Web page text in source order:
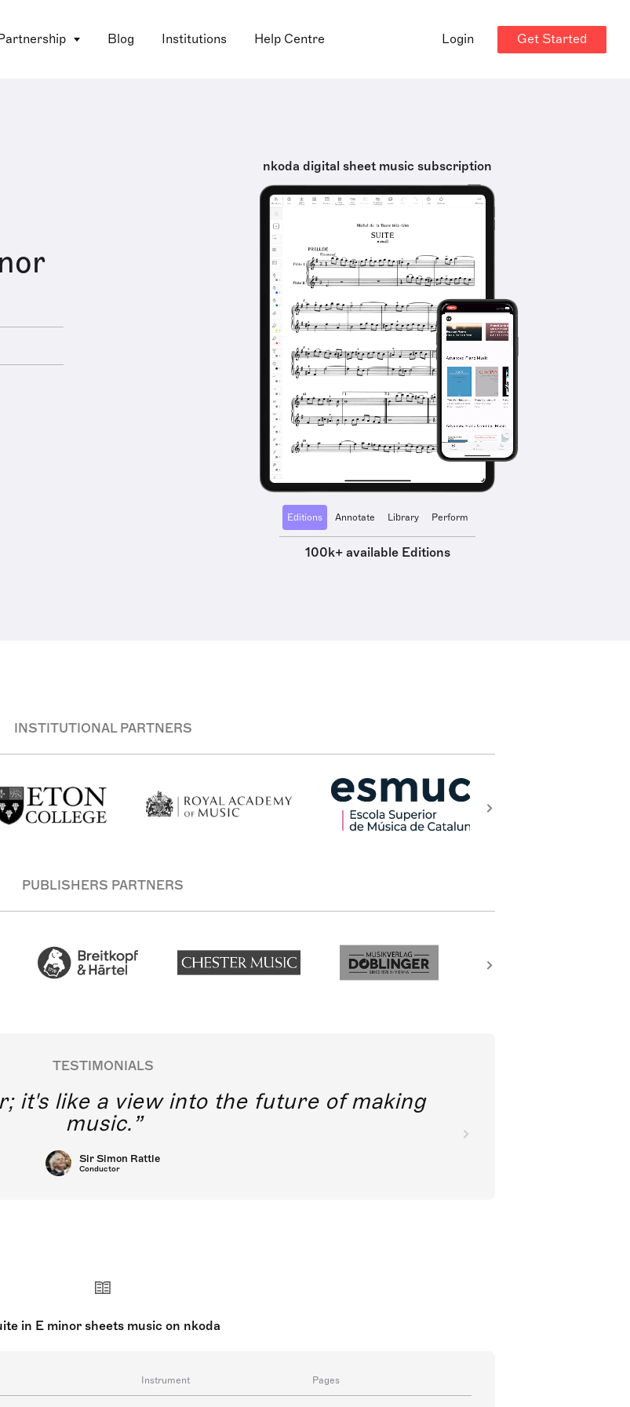
Blog Institutions Help Centre Login Get Started
nkoda digital sheet music subscription
Editions Annotate Library Perform
100k+ available Editions
INSTITUTIONAL PARTNERS
PUBLISHERS PARTNERS
TESTIMONIALS
it's like a view into the future of making
music.
Sir Simon Rattle
Conductor
in E minor sheets music on nkoda
Instrument Pages